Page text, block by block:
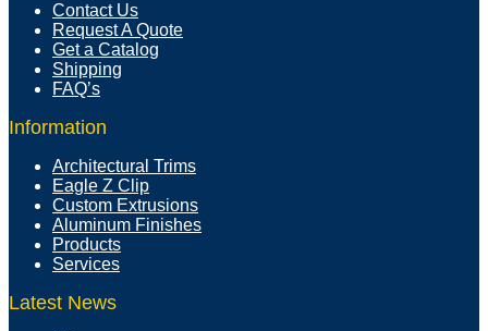
Contact Us
Request A Quote
Get a Catalog
Shipping
FAQ’s
Information
Architectural Trims
Eagle Z Clip
Custom Extrusions
Aluminum Finishes
Products
Services
Latest News